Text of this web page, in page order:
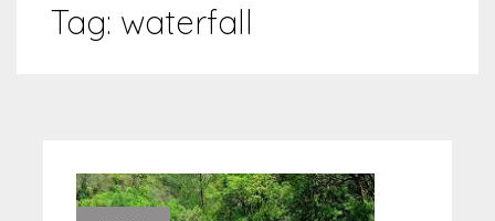
Tag: waterfall